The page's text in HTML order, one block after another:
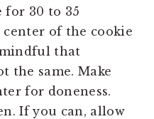
for 30 to 35
of the cookie
mindful that
the same. Make
for doneness.
If you can, allow